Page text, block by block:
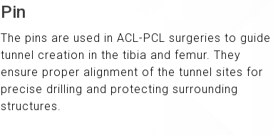
Pin
The pins are used in ACL-PCL surgeries to guide
tunnel creation in the tibia and femur. They
ensure proper alignment of the tunnel sites for
precise drilling and protecting surrounding
structures.